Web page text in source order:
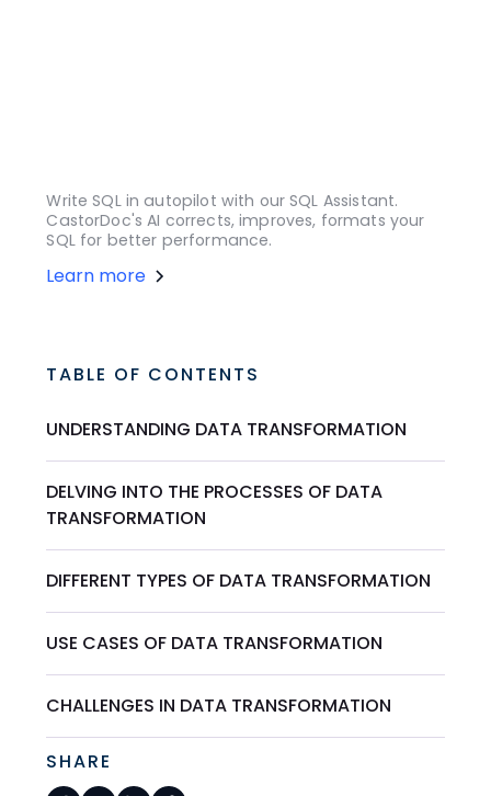
Write SQL in autopilot with our SQL Assistant.
CastorDoc's AI corrects, improves, formats your
SQL for better performance.
Learn more
TABLE OF CONTENTS
UNDERSTANDING DATA TRANSFORMATION
DELVING INTO THE PROCESSES OF DATA
TRANSFORMATION
DIFFERENT TYPES OF DATA TRANSFORMATION
USE CASES OF DATA TRANSFORMATION
CHALLENGES IN DATA TRANSFORMATION
SHARE